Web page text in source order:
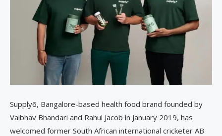
Supply6, Bangalore-based health food brand founded by
Vaibhav Bhandari and Rahul Jacob in January 2019, has
welcomed former South African international cricketer AB